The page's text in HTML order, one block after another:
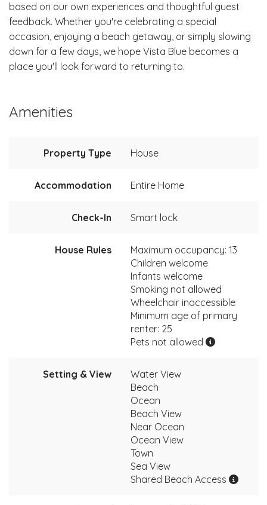
based on our own experiences and thoughtful guest
feedback. Whether you're celebrating a special
occasion, enjoying a beach getaway, or simply slowing
down for a few days, we hope Vista Blue becomes a
place you'll look forward to returning to.
Amenities
Property Type House
Accommodation Entire Home
Check-In Smart lock
House Rules
Maximum occupancy: 13
Children welcome
Infants welcome
Smoking not allowed
Wheelchair inaccessible
Minimum age of primary
renter: 25
Pets not allowed
Setting & View
Water View
Beach
Ocean
Beach View
Near Ocean
Ocean View
Town
Sea View
Shared Beach Access